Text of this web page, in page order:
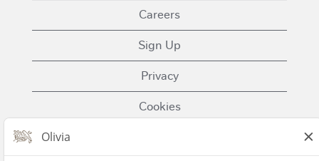
Careers
Sign Up
Privacy
Cookies